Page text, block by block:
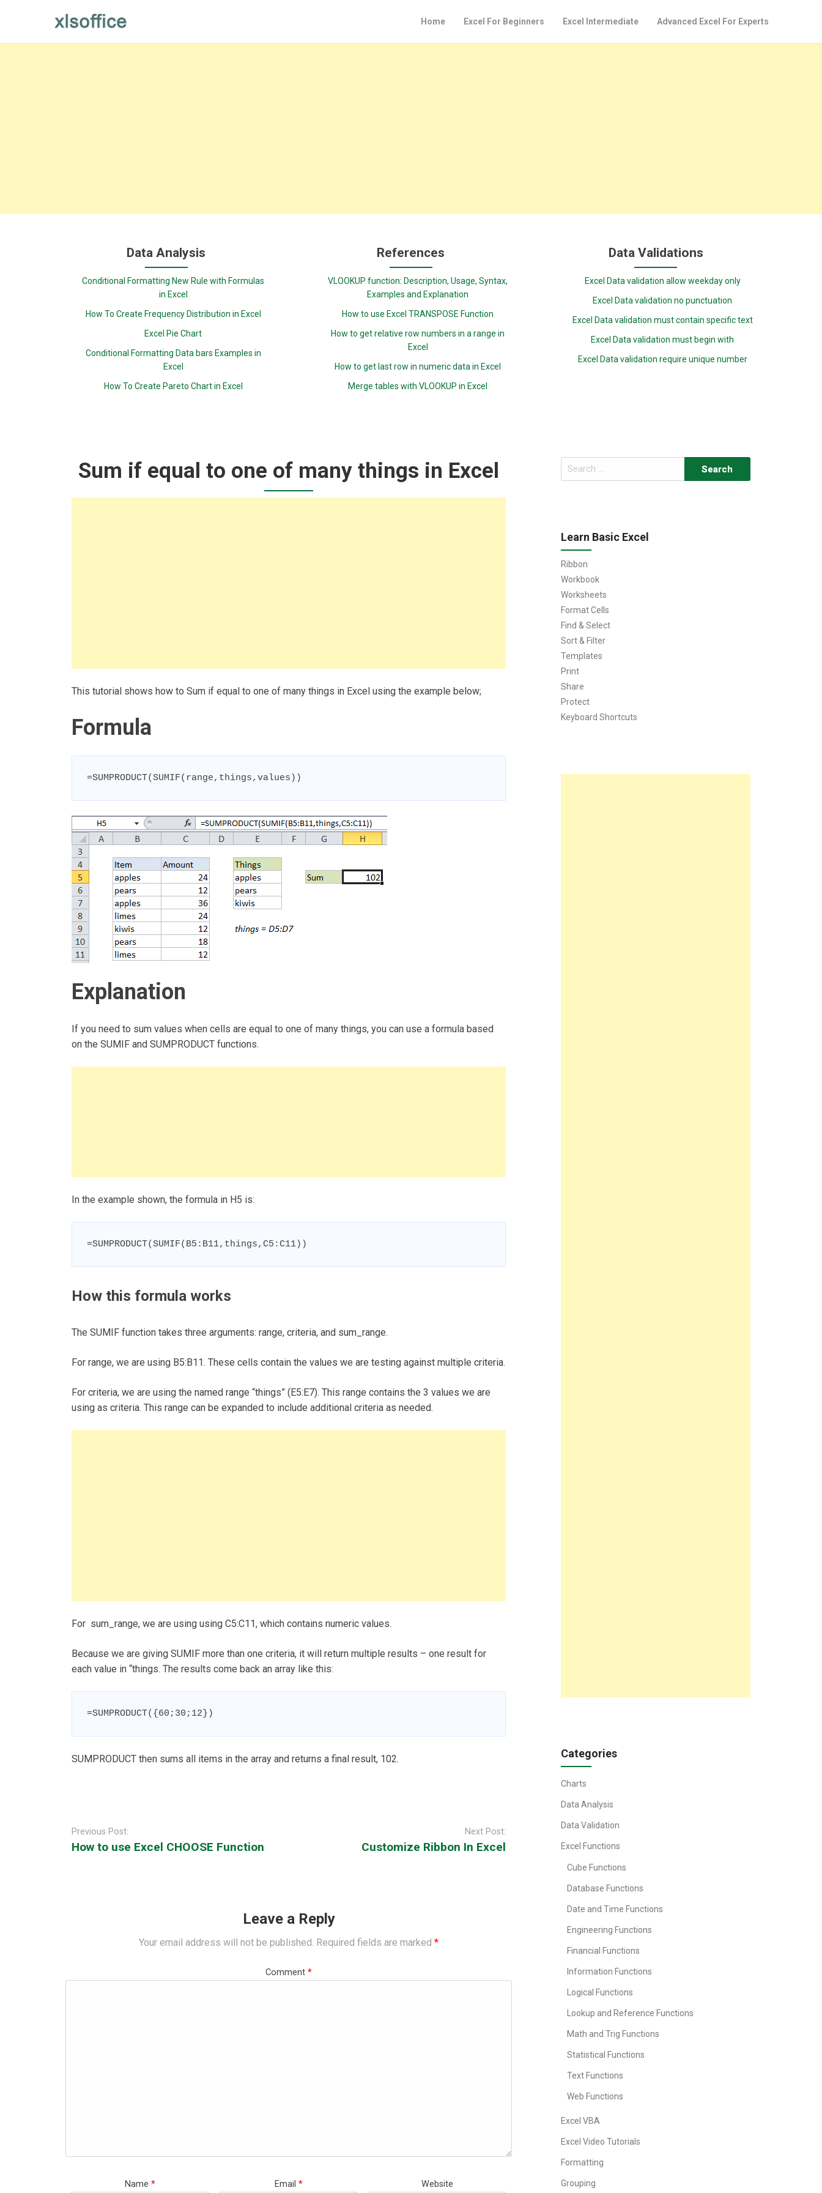
Home Excel For Beginners Excel Intermediate Advanced Excel For Experts
Data Analysis
Conditional Formatting New Rule with Formulas
in Excel
How To Create Frequency Distribution in Excel
Excel Pie Chart
Conditional Formatting Data bars Examples in
Excel
How To Create Pareto Chart in Excel
References
VLOOKUP function: Description, Usage, Syntax,
Examples and Explanation
How to use Excel TRANSPOSE Function
How to get relative row numbers in a range in
Excel
How to get last row in numeric data in Excel
Merge tables with VLOOKUP in Excel
Data Validations
Excel Data validation allow weekday only
Excel Data validation no punctuation
Excel Data validation must contain specific text
Excel Data validation must begin with
Excel Data validation require unique number
Sum if equal to one of many things in Excel
This tutorial shows how to Sum if equal to one of many things in Excel using the example below;
Formula
=SUMPRODUCT(SUMIF(range,things,values))
Explanation
If you need to sum values when cells are equal to one of many things, you can use a formula based
on the SUMIF and SUMPRODUCT functions.
In the example shown, the formula in H5 is:
=SUMPRODUCT(SUMIF(B5:B11,things,C5:C11))
How this formula works
The SUMIF function takes three arguments: range, criteria, and sum_range.
For range, we are using B5:B11. These cells contain the values we are testing against multiple criteria.
For criteria, we are using the named range “things” (E5:E7). This range contains the 3 values we are
using as criteria. This range can be expanded to include additional criteria as needed.
For sum_range, we are using using C5:C11, which contains numeric values.
Because we are giving SUMIF more than one criteria, it will return multiple results – one result for
each value in “things. The results come back an array like this:
=SUMPRODUCT({60;30;12})
SUMPRODUCT then sums all items in the array and returns a final result, 102.
navigation
Previous Post:
How to use Excel CHOOSE Function
Next Post:
Customize Ribbon In Excel
Leave a Reply
Your email address will not be published. Required fields are marked *
Comment *
Name * Email * Website
Search
for:
Learn Basic Excel
Ribbon
Workbook
Worksheets
Format Cells
Find & Select
Sort & Filter
Templates
Print
Share
Protect
Keyboard Shortcuts
Categories
Charts
Data Analysis
Data Validation
Excel Functions
Cube Functions
Database Functions
Date and Time Functions
Engineering Functions
Financial Functions
Information Functions
Logical Functions
Lookup and Reference Functions
Math and Trig Functions
Statistical Functions
Text Functions
Web Functions
Excel VBA
Excel Video Tutorials
Formatting
Grouping